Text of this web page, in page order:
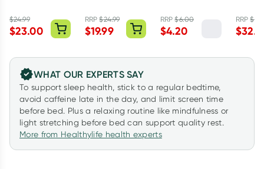
$24.99
$23.00
RRP$24.99
$19.99
Australian Red
Clay Body Bar
RRP$6.00
$4.20
RRP$
$
WHAT OUR EXPERTS SAY
To support sleep health, stick to a regular bedtime,
avoid caffeine late in the day, and limit screen time
before bed. Plus a relaxing routine like mindfulness or
light stretching before bed can support quality rest.
More from Healthylife health experts